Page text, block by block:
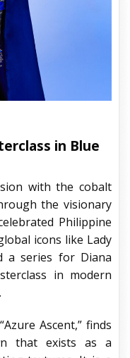
in Blue
with the cobalt
the visionary
Philippine
icons like Lady
a series for Diana
in modern
Ascent,” finds
that exists as a